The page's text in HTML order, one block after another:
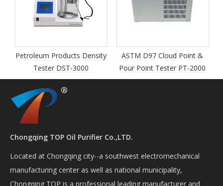
Products Density
Tester DST-3000
ASTM D97 Cloud Point &
Pour Point Tester PT-2000
Chongqing TOP Oil Purifier Co.,LTD.
Located at Chongqing city--a southwest electromechanical
manufacturing center as well as national municipality,
Chongqing TOP is a professional leading manufacturer and